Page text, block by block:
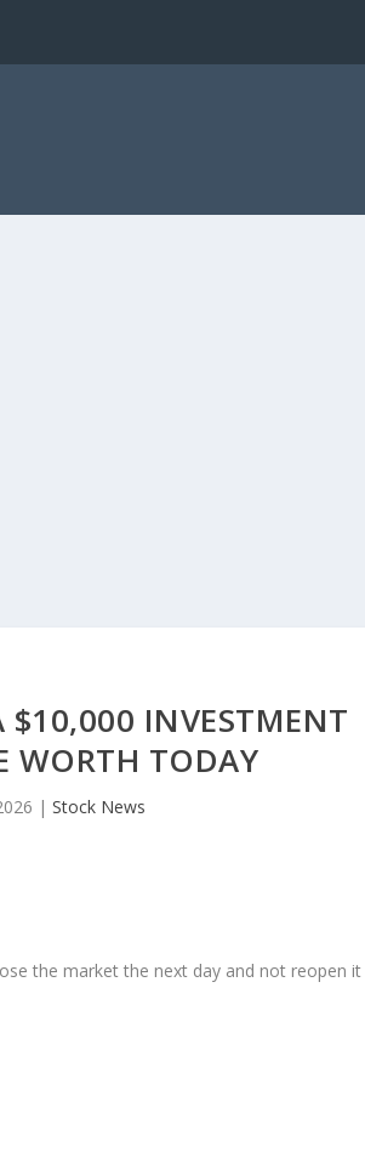
$10,000 INVESTMENT
WORTH TODAY
|Stock News
the market the next day and not reopen it